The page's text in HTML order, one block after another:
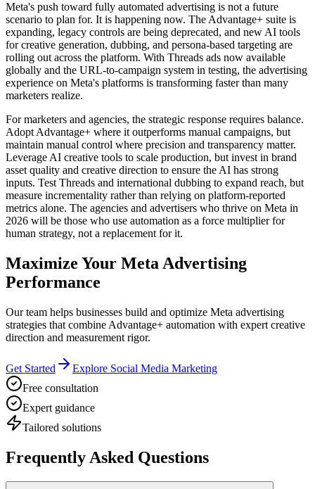
Meta's push toward fully automated advertising is not a future
scenario to plan for. It is happening now. The Advantage+ suite is
expanding, legacy controls are being deprecated, and new AI tools
for creative generation, dubbing, and persona-based targeting are
rolling out across the platform. With Threads ads now available
globally and the URL-to-campaign system in testing, the advertising
experience on Meta's platforms is transforming faster than many
marketers realize.
For marketers and agencies, the strategic response requires balance.
Adopt Advantage+ where it outperforms manual campaigns, but
maintain manual control where precision and transparency matter.
Leverage AI creative tools to scale production, but invest in brand
asset quality and creative direction to ensure the AI has strong
inputs. Test Threads and international dubbing to expand reach, but
measure incrementality rather than relying on platform-reported
metrics alone. The agencies and advertisers who thrive on Meta in
2026 will be those who use automation as a force multiplier for
human strategy, not a replacement for it.
Maximize Your Meta Advertising
Performance
Our team helps businesses build and optimize Meta advertising
strategies that combine Advantage+ automation with expert creative
direction and measurement rigor.
Get Started
Explore Social Media Marketing
Free consultation
Expert guidance
Tailored solutions
Frequently Asked Questions